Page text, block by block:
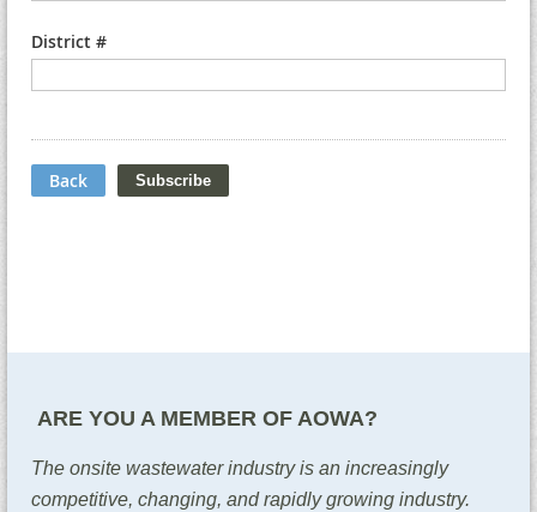
District #
Back
ARE YOU A MEMBER OF AOWA?
The onsite wastewater industry is an increasingly
competitive, changing, and rapidly growing industry.